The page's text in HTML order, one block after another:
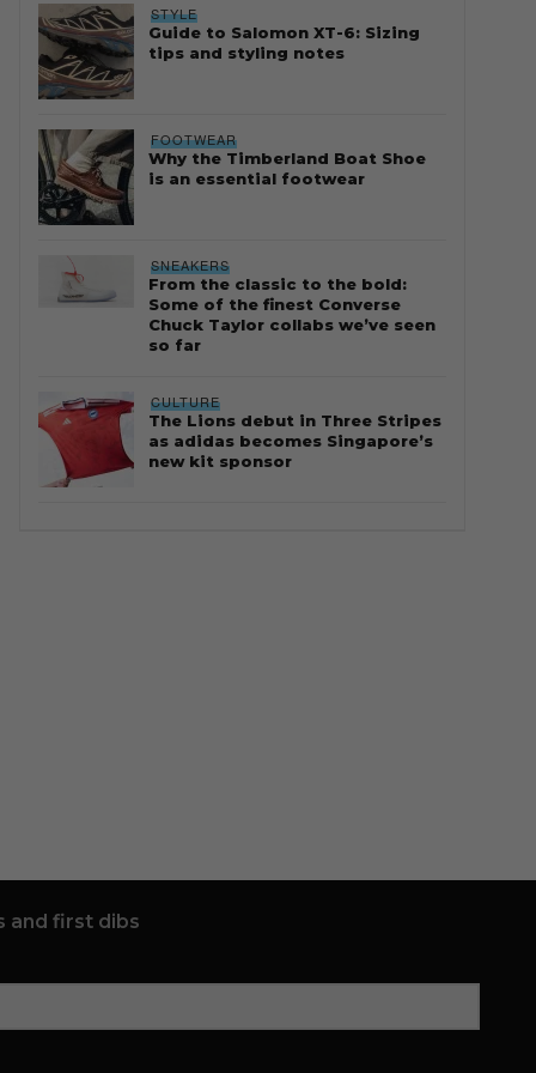
STYLE
Guide to Salomon XT-6: Sizing
tips and styling notes
FOOTWEAR
Why the Timberland Boat Shoe
is an essential footwear
SNEAKERS
From the classic to the bold:
Some of the finest Converse
Chuck Taylor collabs we’ve seen
so far
CULTURE
The Lions debut in Three Stripes
as adidas becomes Singapore’s
new kit sponsor
and first dibs